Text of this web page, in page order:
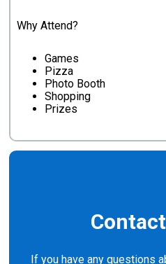
Why Attend?
Games
Pizza
Photo Booth
Shopping
Prizes
If you have any questions